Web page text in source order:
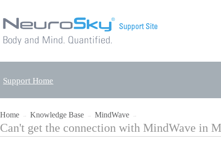
Support Home
Home → Knowledge Base → MindWave →
Can't get the connection with MindWave in